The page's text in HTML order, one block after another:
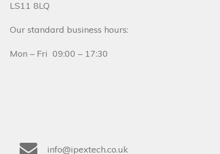
LS11 8LQ
Our standard business hours:
Mon – Fri 09:00 – 17:30
info@ipextech.co.uk